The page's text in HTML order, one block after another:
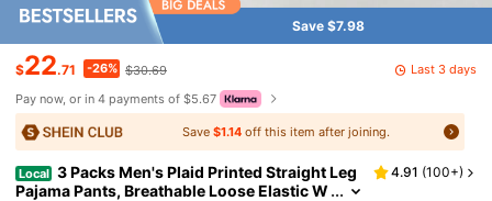
Save $7.98
$22.71 -26% $30.69
Last 3 days
Pay now, or in 4 payments of $5.67
Save$1.14 off this item after joining.
Local 3 Packs Men's Plaid Printed Straight Leg
Pajama Pants, Breathable Loose Elastic W
4.91 (100+)